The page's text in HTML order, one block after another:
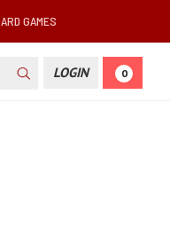
GAMES
LOGIN 0